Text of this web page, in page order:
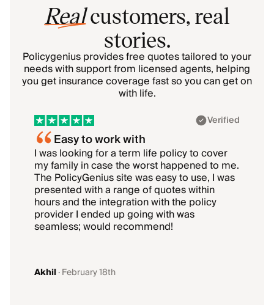
Realcustomers, real
stories.
Policygenius provides free quotes tailored to your
needs with support from licensed agents, helping
you get insurance coverage fast so you can get on
with life.
Verified
Easy to work with
I was looking for a term life policy to cover
my family in case the worst happened to me.
The PolicyGenius site was easy to use, I was
presented with a range of quotes within
hours and the integration with the policy
provider I ended up going with was
seamless; would recommend!
Akhil·February 18th